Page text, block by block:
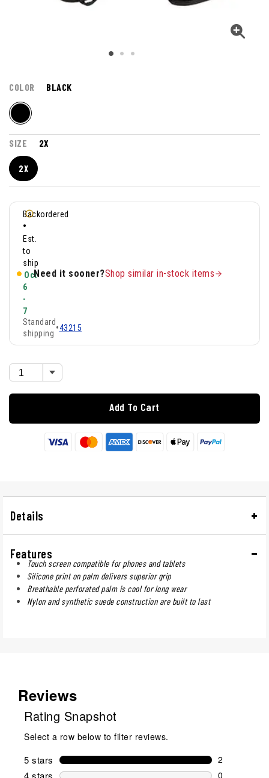
COLOR BLACK
SIZE 2X
2X
Backordered
•
Est.
to
ship
Oct
6
-
7
Standard
shipping
•43215
Need it sooner?Shop similar in-stock items
Add To Cart
Details
Features
Touch screen compatible for phones and tablets
Silicone print on palm delivers superior grip
Breathable perforated palm is cool for long wear
Nylon and synthetic suede construction are built to last
Reviews
Rating Snapshot
Select a row below to filter reviews.
5 stars stars
2
2 reviews
4 stars stars 0